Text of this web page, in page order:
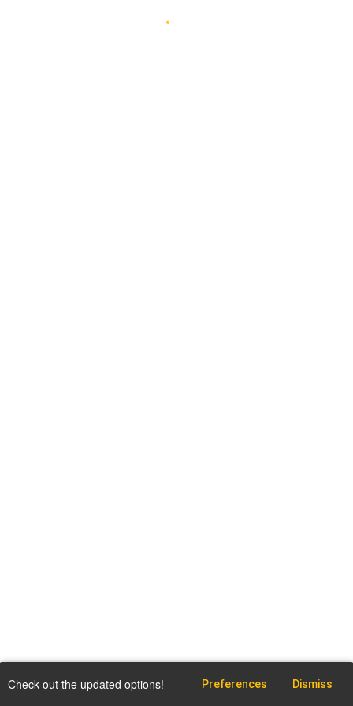
Check out the updated options! Preferences Dismiss